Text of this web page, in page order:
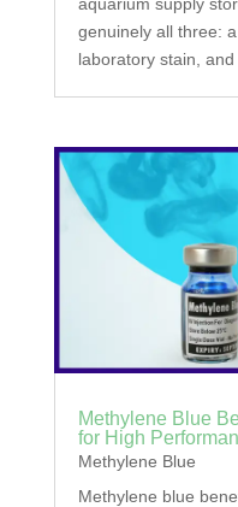
genuinely all three:
laboratory stain, and
Methylene Blue
for High
Methylene Blue
Methylene blue